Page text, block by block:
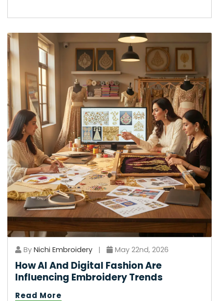
By Nichi Embroidery | May 22nd, 2026
How AI And Digital Fashion Are
Influencing Embroidery Trends
Read More